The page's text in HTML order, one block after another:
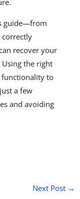
guide—from
correctly
recover your
the right
to
a few
and avoiding
Next Post →